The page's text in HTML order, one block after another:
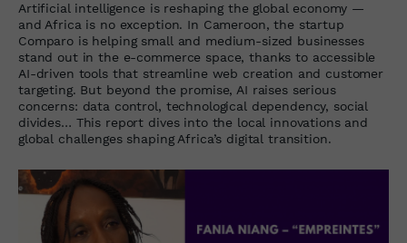
Artificial intelligence is reshaping the global economy —
and Africa is no exception. In Cameroon, the startup
Comparo is helping small and medium-sized businesses
stand out in the e-commerce space, thanks to accessible
AI-driven tools that streamline web creation and customer
targeting. But beyond the promise, AI raises serious
concerns: data control, technological dependency, social
divides… This report dives into the local innovations and
global challenges shaping Africa’s digital transition.